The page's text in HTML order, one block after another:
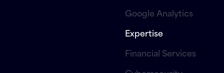
Google Analytics
Expertise
Financial Services